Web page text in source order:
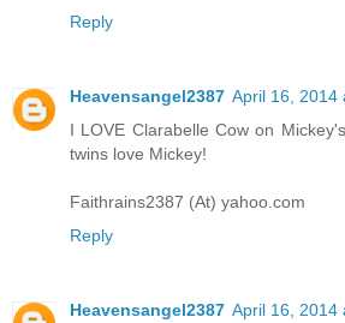
Reply
Heavensangel2387 April 16, 2014
I LOVE Clarabelle Cow on
twins love Mickey!
Faithrains2387 (At) yahoo.com
Reply
Heavensangel2387 April 16, 2014